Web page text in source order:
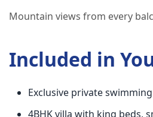
Mountain views from every
Included in
Exclusive private
4BHK villa with king beds,